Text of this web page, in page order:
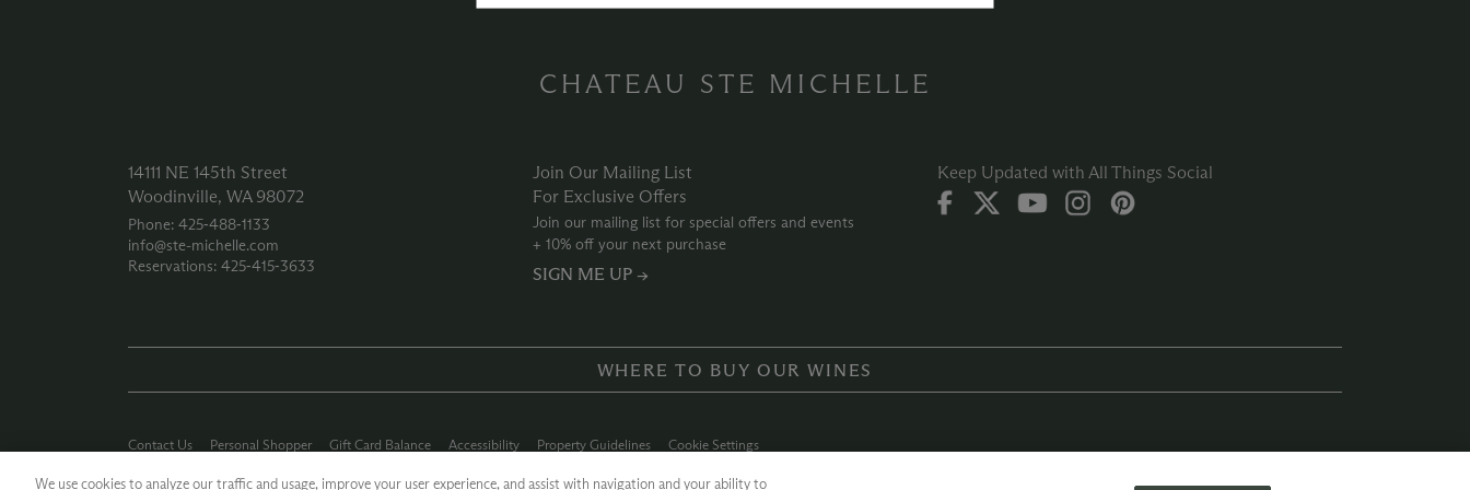
CHATEAU STE MICHELLE
14111 NE 145th Street
Woodinville, WA 98072
Phone: 425‑488‑1133
info@ste-michelle.com
Reservations: 425‑415‑3633
Join Our Mailing List
For Exclusive Offers
Join our mailing list for special offers and events
+ 10% off your next purchase
SIGN ME UP →
Keep Updated with All Things Social
WHERE TO BUY OUR WINES
Contact Us Personal Shopper Gift Card Balance Accessibility Property Guidelines Cookie Settings
Careers Press Kit Privacy Policy Terms of Use CA Supply Chain Allergen Info Photo Policy Dog Policy
We use cookies to analyze our traffic and usage, improve your user experience, and assist with navigation and your ability to